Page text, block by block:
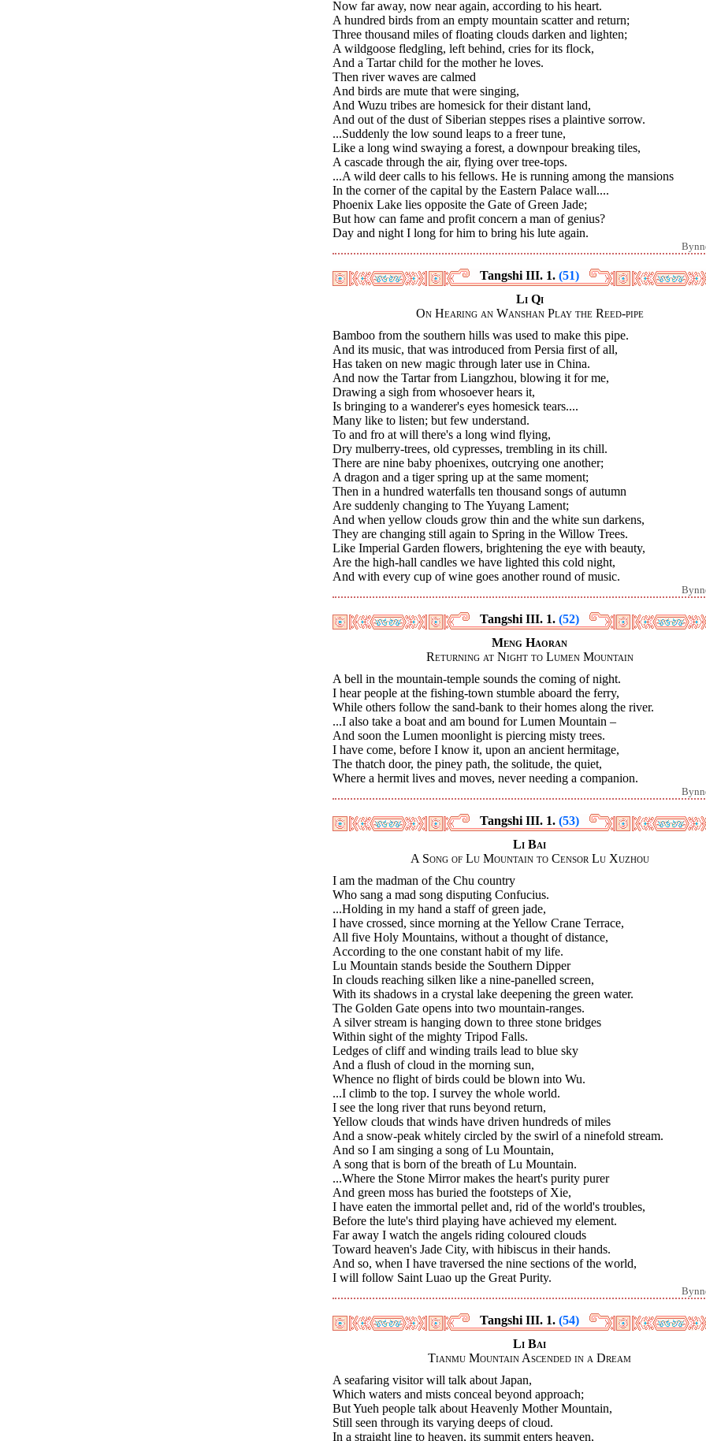
Now far away, now near again, according to his heart.
A hundred birds from an empty mountain scatter and return;
Three thousand miles of floating clouds darken and lighten;
A wildgoose fledgling, left behind, cries for its flock,
And a Tartar child for the mother he loves.
Then river waves are calmed
And birds are mute that were singing,
And Wuzu tribes are homesick for their distant land,
And out of the dust of Siberian steppes rises a plaintive sorrow.
...Suddenly the low sound leaps to a freer tune,
Like a long wind swaying a forest, a downpour breaking tiles,
A cascade through the air, flying over tree-tops.
...A wild deer calls to his fellows. He is running among the mansions
In the corner of the capital by the Eastern Palace wall....
Phoenix Lake lies opposite the Gate of Green Jade;
But how can fame and profit concern a man of genius?
Day and night I long for him to bring his lute again.
Tangshi III. 1. (51)
Li Qi
On Hearing an Wanshan Play the Reed-pipe
Bamboo from the southern hills was used to make this pipe.
And its music, that was introduced from Persia first of all,
Has taken on new magic through later use in China.
And now the Tartar from Liangzhou, blowing it for me,
Drawing a sigh from whosoever hears it,
Is bringing to a wanderer's eyes homesick tears....
Many like to listen; but few understand.
To and fro at will there's a long wind flying,
Dry mulberry-trees, old cypresses, trembling in its chill.
There are nine baby phoenixes, outcrying one another;
A dragon and a tiger spring up at the same moment;
Then in a hundred waterfalls ten thousand songs of autumn
Are suddenly changing to The Yuyang Lament;
And when yellow clouds grow thin and the white sun darkens,
They are changing still again to Spring in the Willow Trees.
Like Imperial Garden flowers, brightening the eye with beauty,
Are the high-hall candles we have lighted this cold night,
And with every cup of wine goes another round of music.
Tangshi III. 1. (52)
Meng Haoran
Returning at Night to Lumen Mountain
A bell in the mountain-temple sounds the coming of night.
I hear people at the fishing-town stumble aboard the ferry,
While others follow the sand-bank to their homes along the river.
...I also take a boat and am bound for Lumen Mountain –
And soon the Lumen moonlight is piercing misty trees.
I have come, before I know it, upon an ancient hermitage,
The thatch door, the piney path, the solitude, the quiet,
Where a hermit lives and moves, never needing a companion.
Tangshi III. 1. (53)
Li Bai
A Song of Lu Mountain to Censor Lu Xuzhou
I am the madman of the Chu country
Who sang a mad song disputing Confucius.
...Holding in my hand a staff of green jade,
I have crossed, since morning at the Yellow Crane Terrace,
All five Holy Mountains, without a thought of distance,
According to the one constant habit of my life.
Lu Mountain stands beside the Southern Dipper
In clouds reaching silken like a nine-panelled screen,
With its shadows in a crystal lake deepening the green water.
The Golden Gate opens into two mountain-ranges.
A silver stream is hanging down to three stone bridges
Within sight of the mighty Tripod Falls.
Ledges of cliff and winding trails lead to blue sky
And a flush of cloud in the morning sun,
Whence no flight of birds could be blown into Wu.
...I climb to the top. I survey the whole world.
I see the long river that runs beyond return,
Yellow clouds that winds have driven hundreds of miles
And a snow-peak whitely circled by the swirl of a ninefold stream.
And so I am singing a song of Lu Mountain,
A song that is born of the breath of Lu Mountain.
...Where the Stone Mirror makes the heart's purity purer
And green moss has buried the footsteps of Xie,
I have eaten the immortal pellet and, rid of the world's troubles,
Before the lute's third playing have achieved my element.
Far away I watch the angels riding coloured clouds
Toward heaven's Jade City, with hibiscus in their hands.
And so, when I have traversed the nine sections of the world,
I will follow Saint Luao up the Great Purity.
Tangshi III. 1. (54)
Li Bai
Tianmu Mountain Ascended in a Dream
A seafaring visitor will talk about Japan,
Which waters and mists conceal beyond approach;
But Yueh people talk about Heavenly Mother Mountain,
Still seen through its varying deeps of cloud.
In a straight line to heaven, its summit enters heaven,